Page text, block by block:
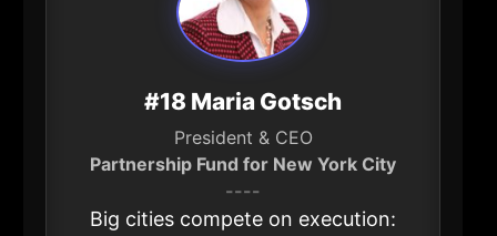
#18 Maria Gotsch
President & CEO
Partnership Fund for New York City
----
Big cities compete on execution: